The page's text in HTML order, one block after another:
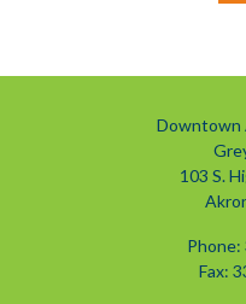
Downtown
103 S.
Fax: